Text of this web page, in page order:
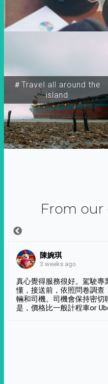
＃Travel all around the
island
From
陳婉琪
3 weeks ago
真心覺得服務很好。駕駛專
懂，接送前，依照問卷調
輛和司機。司機會保持密
是，價格比一般計程車or